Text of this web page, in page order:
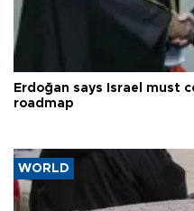
Erdoğan says Israel must
roadmap
WORLD